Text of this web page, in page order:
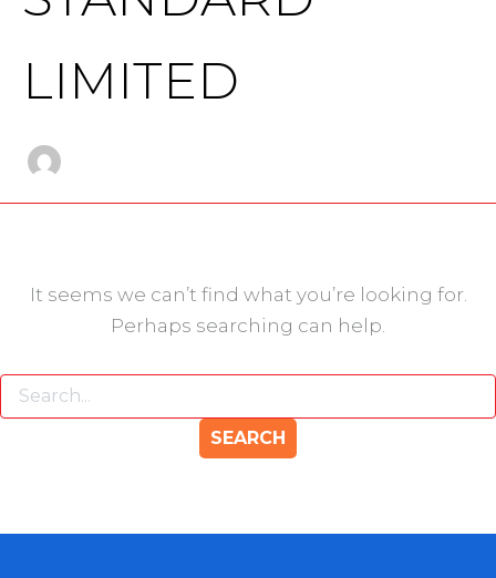
LIMITED
It seems we can’t find what you’re looking for.
Perhaps searching can help.